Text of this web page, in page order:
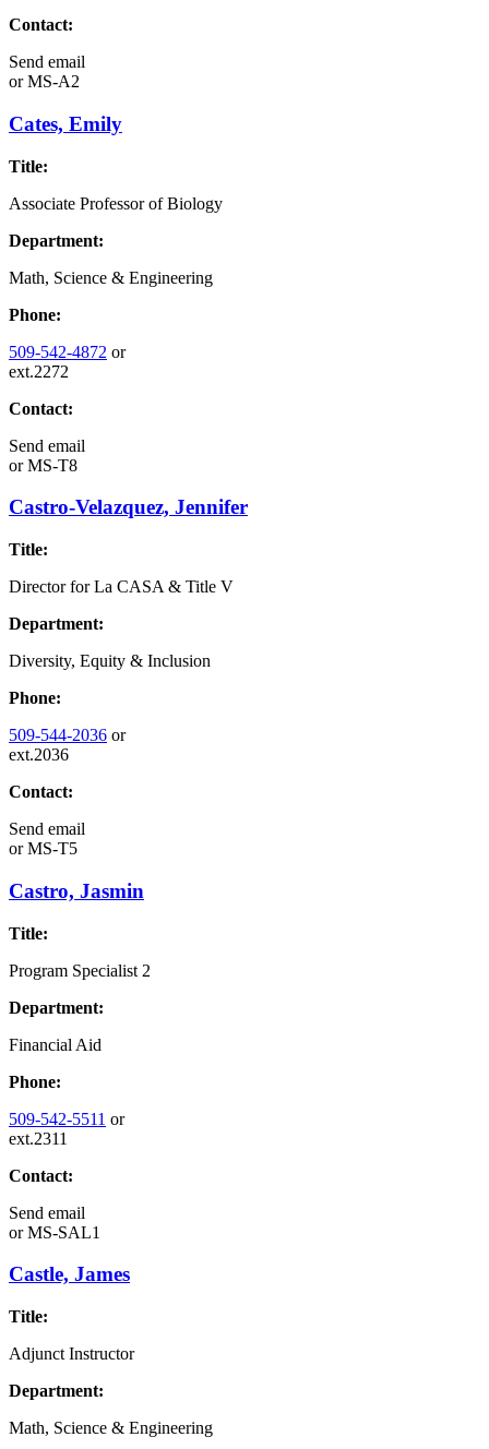
Contact:
Send email
orMS-A2
Cates, Emily
Title:
Associate Professor of Biology
Department:
Math, Science & Engineering
Phone:
509-542-4872 or
ext.2272
Contact:
Send email
orMS-T8
Castro-Velazquez, Jennifer
Title:
Director for La CASA & Title V
Department:
Diversity, Equity & Inclusion
Phone:
509-544-2036 or
ext.2036
Contact:
Send email
orMS-T5
Castro, Jasmin
Title:
Program Specialist 2
Department:
Financial Aid
Phone:
509-542-5511 or
ext.2311
Contact:
Send email
orMS-SAL1
Castle, James
Title:
Adjunct Instructor
Department:
Math, Science & Engineering